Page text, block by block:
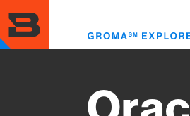
to
main
content